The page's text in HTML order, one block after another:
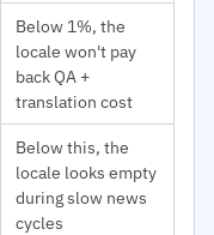
Below 1%, the
locale won't pay
back QA +
translation cost
Below this, the
locale looks empty
during slow news
cycles